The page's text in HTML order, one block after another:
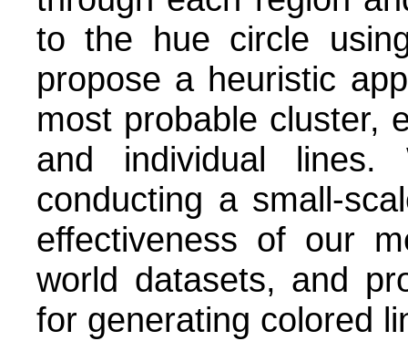
to the hue circle
propose a heuristic
most probable cluster,
and individual
conducting a small-
effectiveness of our
world datasets, and
for generating colored